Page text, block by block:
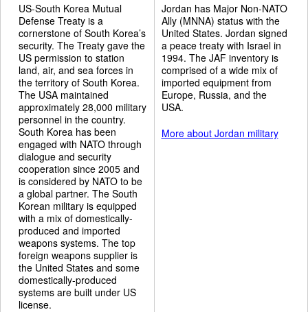
US-South Korea Mutual
Defense Treaty is a
cornerstone of South Korea’s
security. The Treaty gave the
US permission to station
land, air, and sea forces in
the territory of South Korea.
The USA maintained
approximately 28,000 military
personnel in the country.
South Korea has been
engaged with NATO through
dialogue and security
cooperation since 2005 and
is considered by NATO to be
a global partner. The South
Korean military is equipped
with a mix of domestically-
produced and imported
weapons systems. The top
foreign weapons supplier is
the United States and some
domestically-produced
systems are built under US
license.
Jordan has Major Non-NATO
Ally (MNNA) status with the
United States. Jordan signed
a peace treaty with Israel in
1994. The JAF inventory is
comprised of a wide mix of
imported equipment from
Europe, Russia, and the
USA.
More about Jordan military